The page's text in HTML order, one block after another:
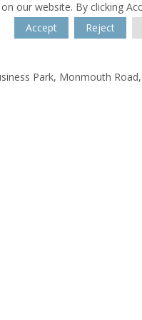
our website. By clicking
Accept
Reject
Park, Monmouth Road,